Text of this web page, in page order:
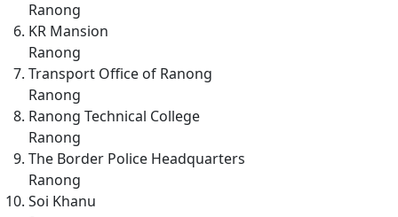
Ranong
KR Mansion
Ranong
Transport Office of Ranong
Ranong
Ranong Technical College
Ranong
The Border Police Headquarters
Ranong
Soi Khanu